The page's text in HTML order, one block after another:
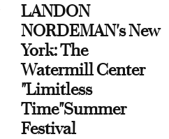
LANDON
NORDEMAN's New
York: The
Watermill Center
"Limitless
Time"Summer
Festival